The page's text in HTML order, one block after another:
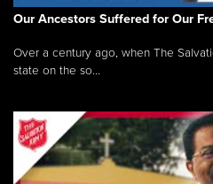
Our Ancestors Suffered for Our
Over a century ago, when The
state on the so...